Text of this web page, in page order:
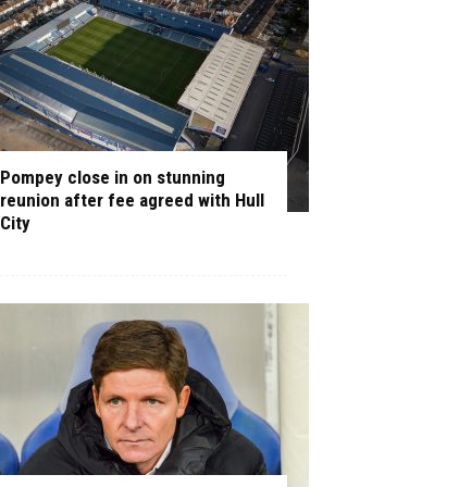
Pompey close in on stunning
reunion after fee agreed with Hull
City